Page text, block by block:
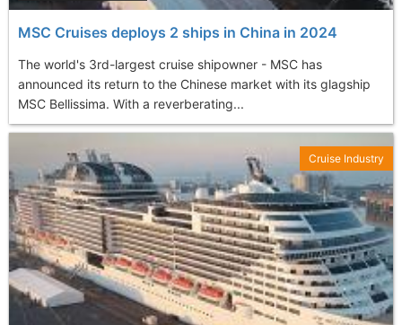
MSC Cruises deploys 2 ships in China in 2024
The world's 3rd-largest cruise shipowner - MSC has
announced its return to the Chinese market with its glagship
MSC Bellissima. With a reverberating...
Cruise Industry